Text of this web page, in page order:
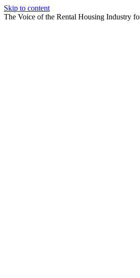
Skip to content
The Voice of the Rental Housing Industry